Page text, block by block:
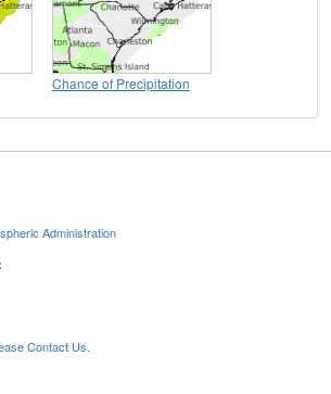
Chance of Precipitation
Administration
Contact Us.